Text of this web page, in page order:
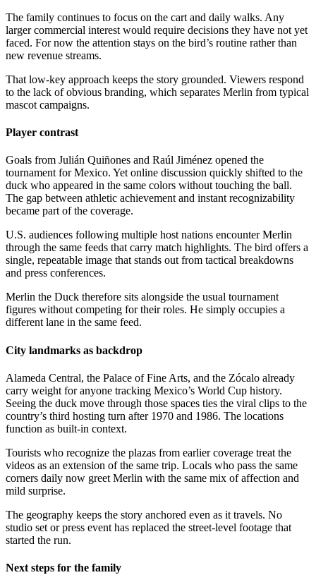
The family continues to focus on the cart and daily walks. Any
larger commercial interest would require decisions they have not yet
faced. For now the attention stays on the bird’s routine rather than
new revenue streams.
That low-key approach keeps the story grounded. Viewers respond
to the lack of obvious branding, which separates Merlin from typical
mascot campaigns.
Player contrast
Goals from Julián Quiñones and Raúl Jiménez opened the
tournament for Mexico. Yet online discussion quickly shifted to the
duck who appeared in the same colors without touching the ball.
The gap between athletic achievement and instant recognizability
became part of the coverage.
U.S. audiences following multiple host nations encounter Merlin
through the same feeds that carry match highlights. The bird offers a
single, repeatable image that stands out from tactical breakdowns
and press conferences.
Merlin the Duck therefore sits alongside the usual tournament
figures without competing for their roles. He simply occupies a
different lane in the same feed.
City landmarks as backdrop
Alameda Central, the Palace of Fine Arts, and the Zócalo already
carry weight for anyone tracking Mexico’s World Cup history.
Seeing the duck move through those spaces ties the viral clips to the
country’s third hosting turn after 1970 and 1986. The locations
function as built-in context.
Tourists who recognize the plazas from earlier coverage treat the
videos as an extension of the same trip. Locals who pass the same
corners daily now greet Merlin with the same mix of affection and
mild surprise.
The geography keeps the story anchored even as it travels. No
studio set or press event has replaced the street-level footage that
started the run.
Next steps for the family